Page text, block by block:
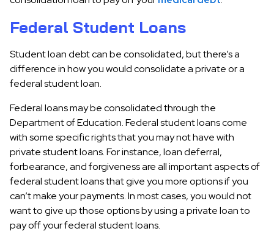
Federal Student Loans
Student loan debt can be consolidated, but there’s a
difference in how you would consolidate a private or a
federal student loan.
Federal loans may be consolidated through the
Department of Education. Federal student loans come
with some specific rights that you may not have with
private student loans. For instance, loan deferral,
forbearance, and forgiveness are all important aspects of
federal student loans that give you more options if you
can’t make your payments. In most cases, you would not
want to give up those options by using a private loan to
pay off your federal student loans.